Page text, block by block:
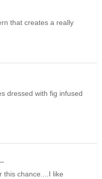
that creates a really
dressed with fig infused
this chance....I like